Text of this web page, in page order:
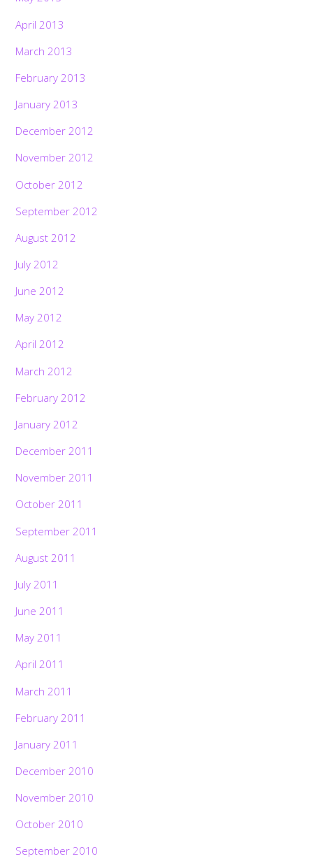
April 2013
March 2013
February 2013
January 2013
December 2012
November 2012
October 2012
September 2012
August 2012
July 2012
June 2012
May 2012
April 2012
March 2012
February 2012
January 2012
December 2011
November 2011
October 2011
September 2011
August 2011
July 2011
June 2011
May 2011
April 2011
March 2011
February 2011
January 2011
December 2010
November 2010
October 2010
September 2010